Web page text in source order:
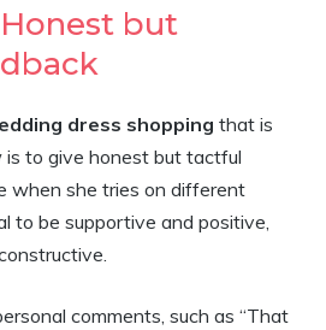
Honest but
dress shopping that is
to give honest but tactful
when she tries on different
to be supportive and positive,
comments, such as “That